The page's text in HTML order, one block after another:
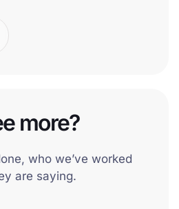
more?
who we’ve worked
are saying.